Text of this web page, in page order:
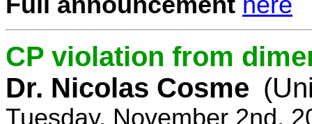
CP violation from
Dr. Nicolas Cosme
Tuesday, November 2nd,